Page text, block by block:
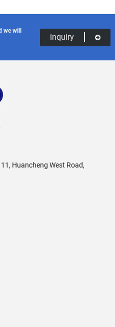
we will
inquiry
Huancheng West Road,